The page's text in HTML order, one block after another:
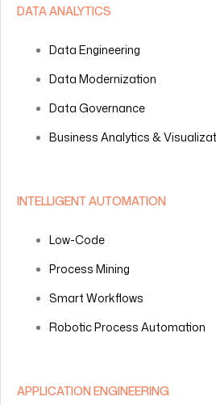
DATA ANALYTICS
Data Engineering
Data Modernization
Data Governance
Business Analytics &
INTELLIGENT AUTOMATION
Low-Code
Process Mining
Smart Workflows
Robotic Process Automation
APPLICATION ENGINEERING